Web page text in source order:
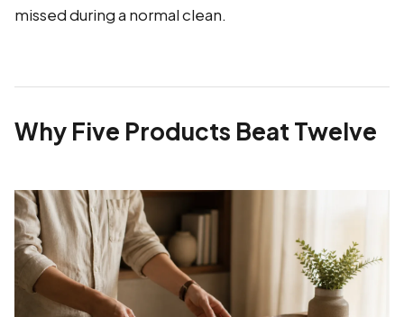
missed during a normal clean.
Why Five Products Beat Twelve